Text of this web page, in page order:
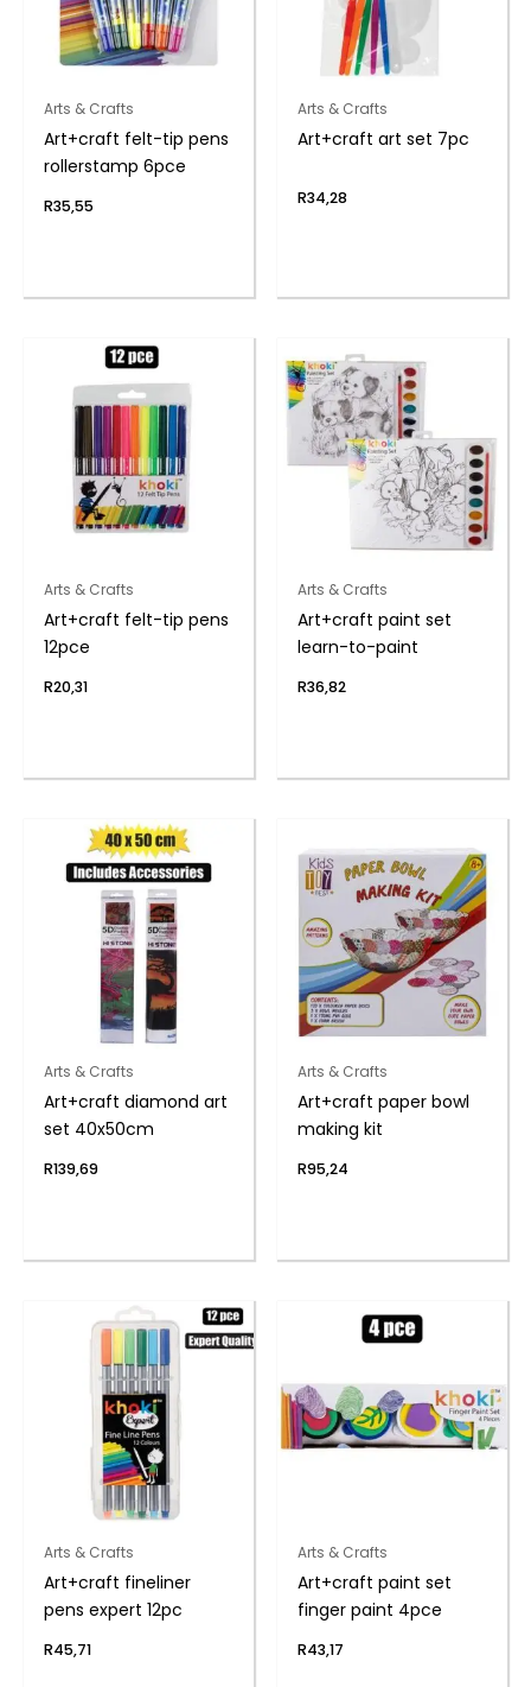
Arts & Crafts
Art+craft felt-tip pens
rollerstamp 6pce
R35,55
Arts & Crafts
Art+craft art set 7pc
R34,28
Arts & Crafts
Art+craft felt-tip pens
12pce
R20,31
Arts & Crafts
Art+craft paint set
learn-to-paint
R36,82
Arts & Crafts
Art+craft diamond art
set 40x50cm
R139,69
Arts & Crafts
Art+craft paper bowl
making kit
R95,24
Arts & Crafts
Art+craft fineliner
pens expert 12pc
R45,71
Arts & Crafts
Art+craft paint set
finger paint 4pce
R43,17